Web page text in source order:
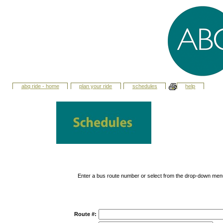
abq ride - home plan your ride schedules help
Enter a bus route number or select from the drop-down
Route #: